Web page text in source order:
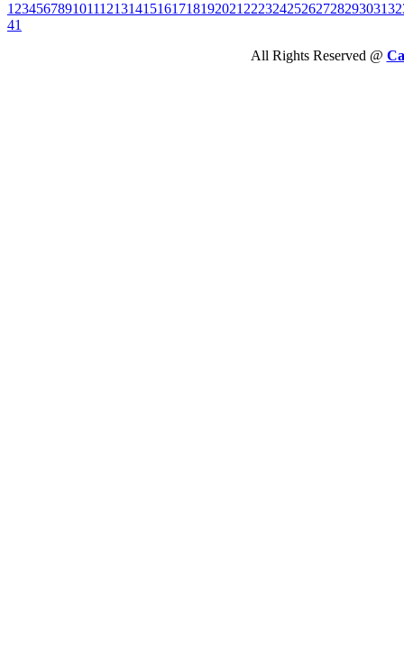
1 23456789101112131415161718192021 2223242526272829303132
41
All Rights Reserved @